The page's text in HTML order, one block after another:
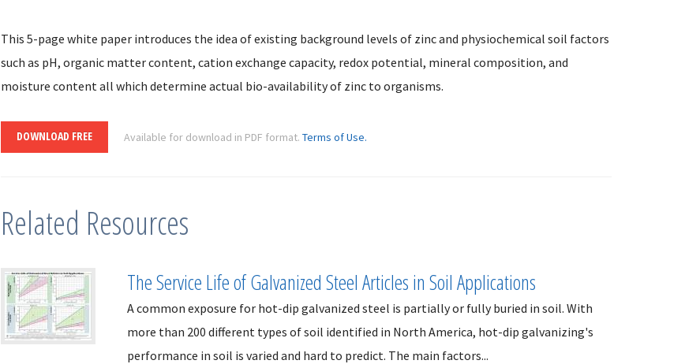
This 5-page white paper introduces the idea of existing background levels of zinc and physiochemical soil factors
such as pH, organic matter content, cation exchange capacity, redox potential, mineral composition, and
moisture content all which determine actual bio-availability of zinc to organisms.
DOWNLOAD FREE Available for download in PDF format.Terms of Use.
Related Resources
The Service Life of Galvanized Steel Articles in Soil Applications
A common exposure for hot-dip galvanized steel is partially or fully buried in soil. With
more than 200 different types of soil identified in North America, hot-dip galvanizing's
performance in soil is varied and hard to predict. The main factors...